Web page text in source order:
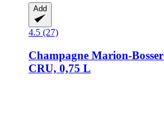
Add
4.5 (27)
Champagne Marion-Bosser
CRU, 0,75 L